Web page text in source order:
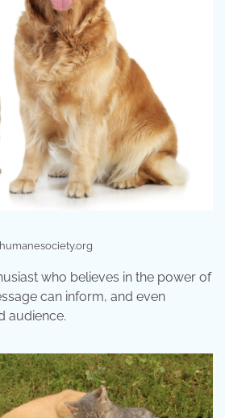
who believes in the power of
can inform, and even
audience.